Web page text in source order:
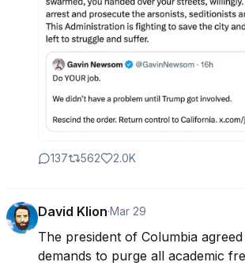
137 562 2.0K
David Klion·Mar 29
The president of Columbia
demands to purge all academic